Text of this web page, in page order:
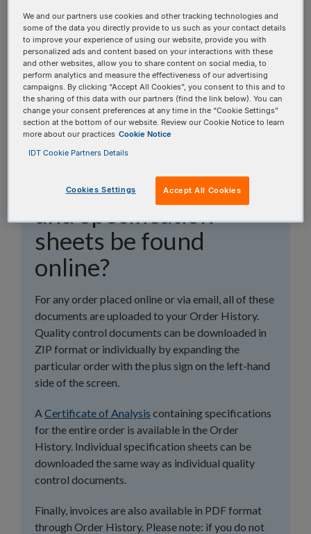
Search all FAQs:
Where can oligo
invoices, quality
control documents,
and specification
sheets be found
online?
For any order placed online or via email, all of these
documents are uploaded to your Order History.
Quality control documents can be downloaded in
ZIP format or individually by expanding the
particular order with the plus sign on the left-hand
side of the screen.
A Certificate of Analysis containing specifications
for the entire order is available in the Order
History. Individual specification sheets can be
downloaded the same way as individual quality
control documents.
Finally, invoices are also available in PDF format
through Order History. Please note: if you do not
We and our partners use cookies and other tracking technologies and
some of the data you directly provide to us such as your contact details
to improve your experience of using our website, provide you with
personalized ads and content based on your interactions with these
and other websites, allow you to share content on social media, to
perform analytics and measure the effectiveness of our advertising
campaigns. By clicking “Accept All Cookies”, you consent to this and to
the sharing of this data with our partners (find the link below). You can
change your consent preferences at any time in the “Cookie Settings”
section at the bottom of our website. Review our Cookie Notice to learn
more about our practices Cookie Notice
IDT Cookie Partners Details
Cookies Settings Accept All Cookies